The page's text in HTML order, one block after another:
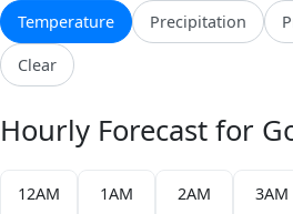
Temperature Precipitation
Clear
Hourly Forecast for
12AM 1AM 2AM 3AM